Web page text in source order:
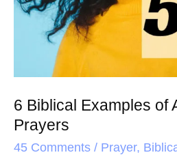
6 Biblical Examples of
Prayers
45 Comments / Prayer,
Answered
Prayers